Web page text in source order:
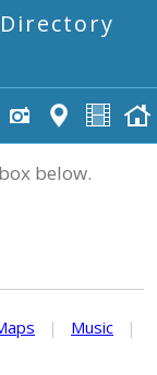
below.
| Music
|